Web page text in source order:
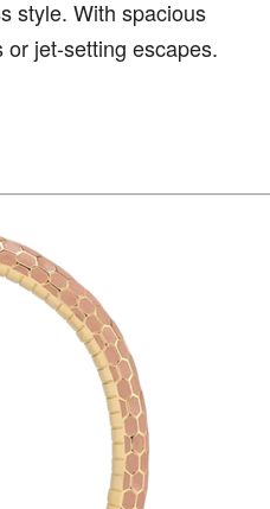
style. With spacious
jet-setting escapes.